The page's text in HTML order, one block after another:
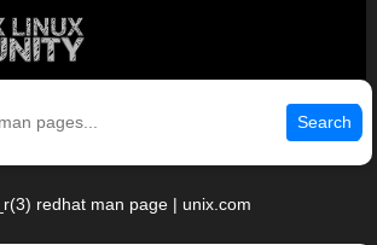
Search
redhat man page | unix.com